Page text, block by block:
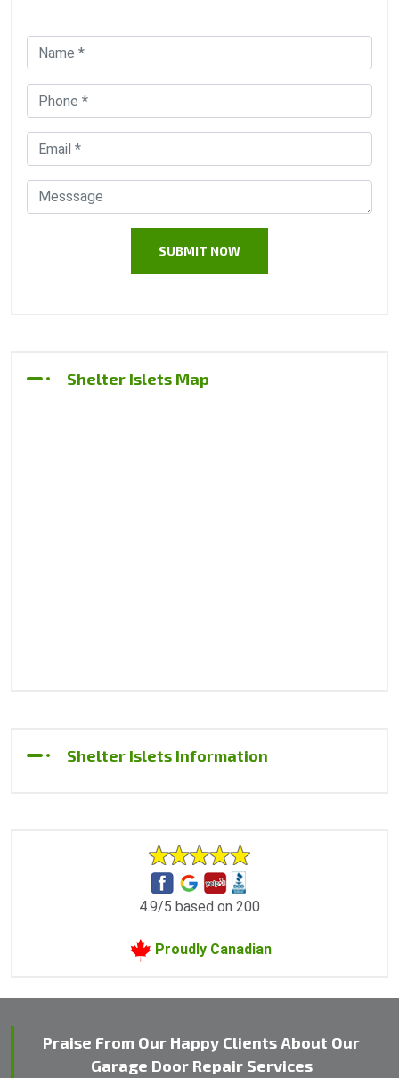
Shelter Islets Map
Shelter Islets Information
4.9/5 based on 200
Proudly Canadian
Praise From Our Happy Clients About Our
Garage Door Repair Services